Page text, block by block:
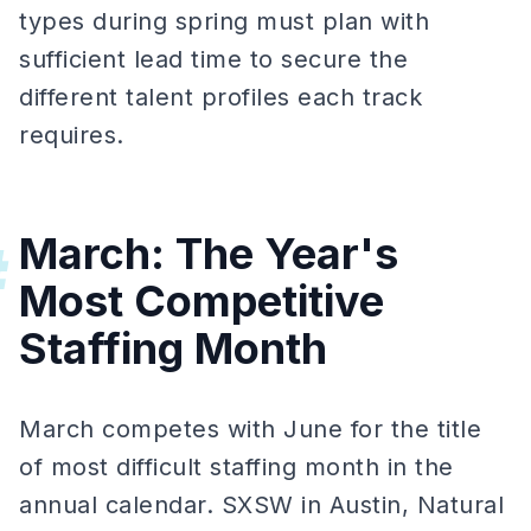
types during spring must plan with
sufficient lead time to secure the
different talent profiles each track
requires.
March: The Year's
Most Competitive
Staffing Month
March competes with June for the title
of most difficult staffing month in the
annual calendar. SXSW in Austin, Natural